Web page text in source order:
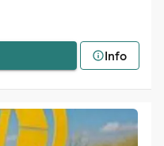
Info